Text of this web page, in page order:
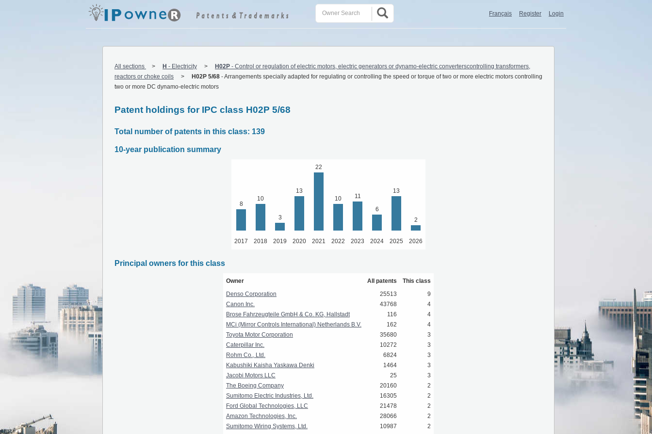
Français Register Login
All sections H - Electricity H02P - Control or regulation of electric motors, electric generators or dynamo-electric converterscontrolling transformers,
reactors or choke coils
H02P 5/68 -Arrangements specially adapted for regulating or controlling the speed or torque of two or more electric motors controlling
two or more DC dynamo-electric motors
Patent holdings for IPC class H02P 5/68
Total number of patents in this class: 139
10-year publication summary
8
10
3
13
22
10
11
6
13
2
2017 2018 2019 2020 2021 2022 2023 2024 2025 2026
Principal owners for this class
Owner All patents
This class
Denso Corporation
25513
9
Canon Inc.
43768
4
Brose Fahrzeugteile GmbH & Co. KG, Hallstadt
116
4
MCi (Mirror Controls International) Netherlands B.V.
162
4
Toyota Motor Corporation
35680
3
Caterpillar Inc.
10272
3
Rohm Co., Ltd.
6824
3
Kabushiki Kaisha Yaskawa Denki
1464
3
Jacobi Motors LLC
25
3
The Boeing Company
20160
2
Sumitomo Electric Industries, Ltd.
16305
2
Ford Global Technologies, LLC
21478
2
Amazon Technologies, Inc.
28066
2
Sumitomo Wiring Systems, Ltd.
10987
2